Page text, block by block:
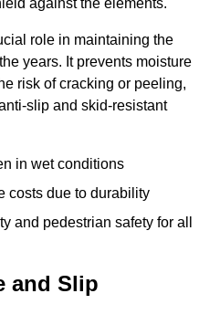
against the elements.
role in maintaining the
years. It prevents moisture
risk of cracking or peeling,
slip and skid-resistant
in wet conditions
costs due to durability
and pedestrian safety for all
and Slip